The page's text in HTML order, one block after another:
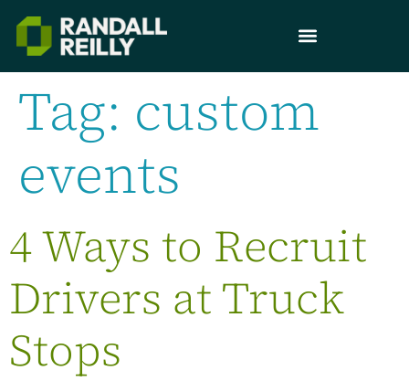
Tag: custom
events
4 Ways to Recruit
Drivers at Truck
Stops